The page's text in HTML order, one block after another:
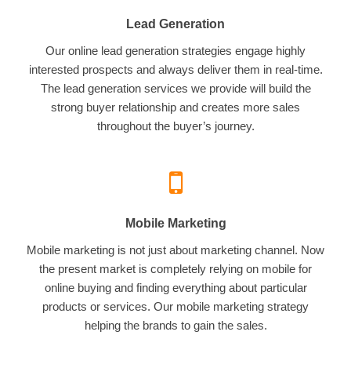
Lead Generation
Our online lead generation strategies engage highly
interested prospects and always deliver them in real-time.
The lead generation services we provide will build the
strong buyer relationship and creates more sales
throughout the buyer’s journey.
Mobile Marketing
Mobile marketing is not just about marketing channel. Now
the present market is completely relying on mobile for
online buying and finding everything about particular
products or services. Our mobile marketing strategy
helping the brands to gain the sales.